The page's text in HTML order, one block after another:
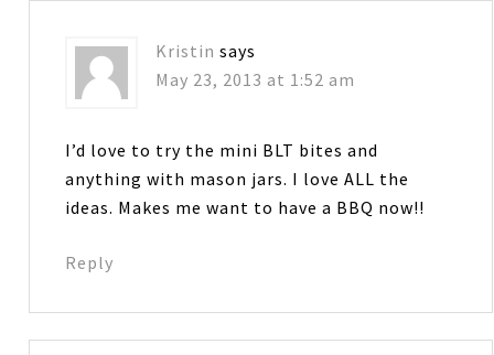
Kristin says
May 23, 2013 at 1:52 am
I’d love to try the mini BLT bites and
anything with mason jars. I love ALL the
ideas. Makes me want to have a BBQ now!!
Reply